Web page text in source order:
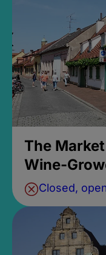
The
Wine-
Closed,